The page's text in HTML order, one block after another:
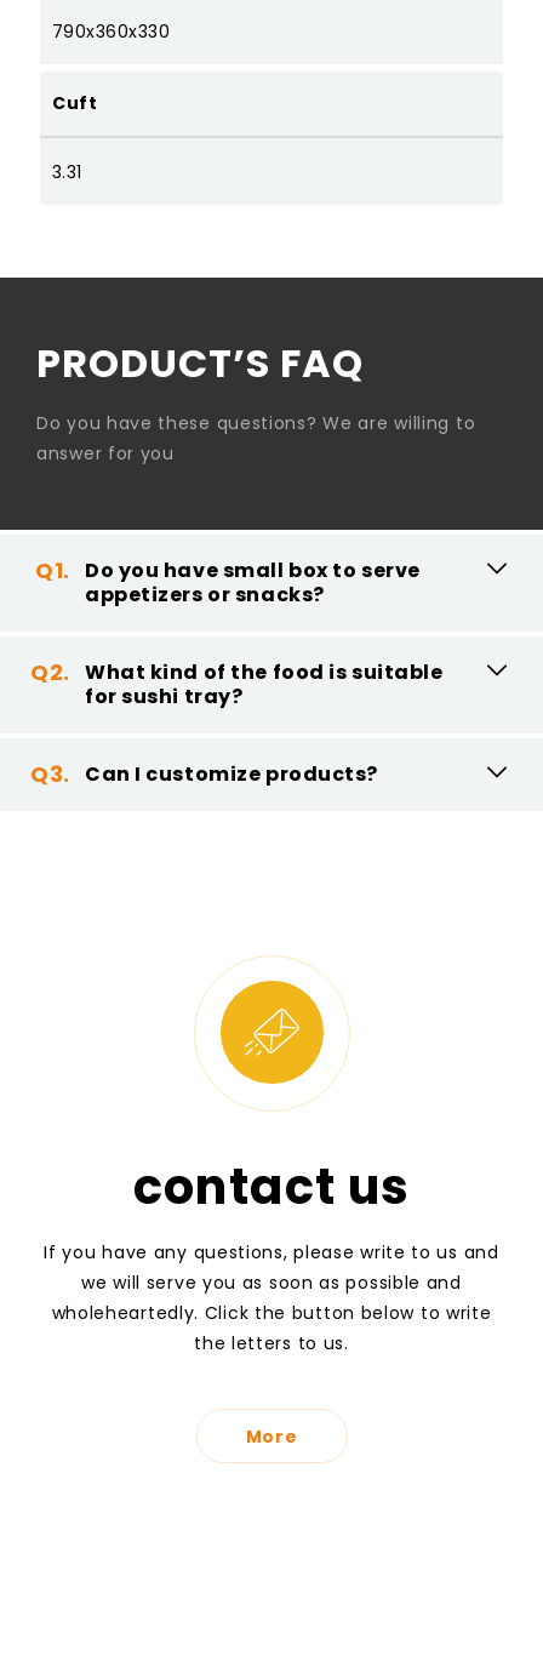
790x360x330
Cuft
3.31
PRODUCT’S FAQ
Do you have these questions? We are willing to
answer for you
Do you have small box to serve
appetizers or snacks?
What kind of the food is suitable
for sushi tray?
Can I customize products?
contact us
If you have any questions, please write to us and
we will serve you as soon as possible and
wholeheartedly. Click the button below to write
the letters to us.